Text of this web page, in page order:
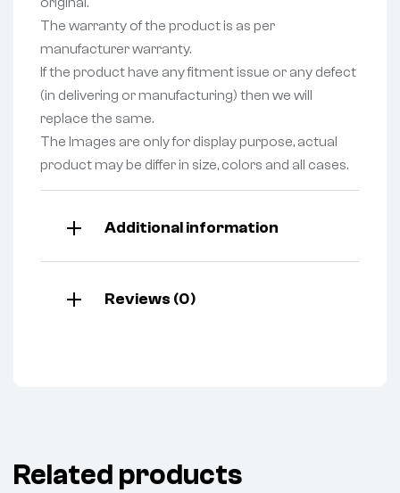
The warranty of the product is as per
manufacturer warranty.
If the product have any fitment issue or any defect
(in delivering or manufacturing) then we will
replace the same.
The Images are only for display purpose, actual
product may be differ in size, colors and all cases.
Additional information
Reviews (0)
Related products